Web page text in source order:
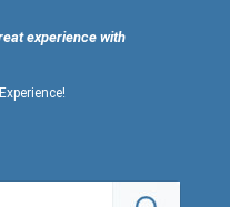
experience with